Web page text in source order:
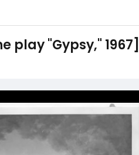
play "Gypsy," 1967]